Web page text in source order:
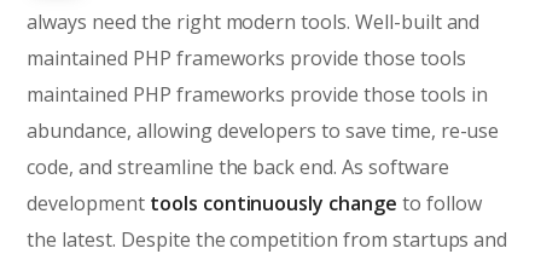
always need the right modern tools. Well-built and
maintained PHP frameworks provide those tools
maintained PHP frameworks provide those tools in
abundance, allowing developers to save time, re-use
code, and streamline the back end. As software
development tools continuously change to follow
the latest. Despite the competition from startups and